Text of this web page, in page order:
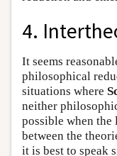
4.
It seems
philosophical
situations where
neither
possible when
between the
it is best to speak